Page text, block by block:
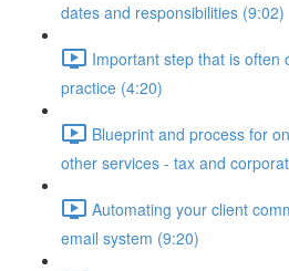
dates and responsibilities (9:02)
Important step that is often
practice (4:20)
Blueprint and process for
other services - tax and
Automating your client
email system (9:20)